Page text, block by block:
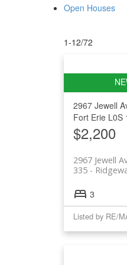
Open Houses
1-12/72
2967 Jewell
Fort Erie L0S
$2,200
2967 Jewell
335 -
3